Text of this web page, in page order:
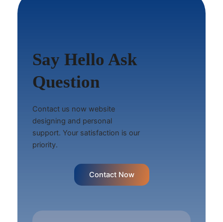
Say Hello Ask
Question
Contact us now website
designing and personal
support. Your satisfaction is our
priority.
Contact Now